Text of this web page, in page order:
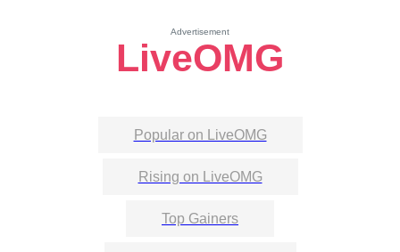
Advertisement
LiveOMG
Popular on LiveOMG
Rising on LiveOMG
Top Gainers